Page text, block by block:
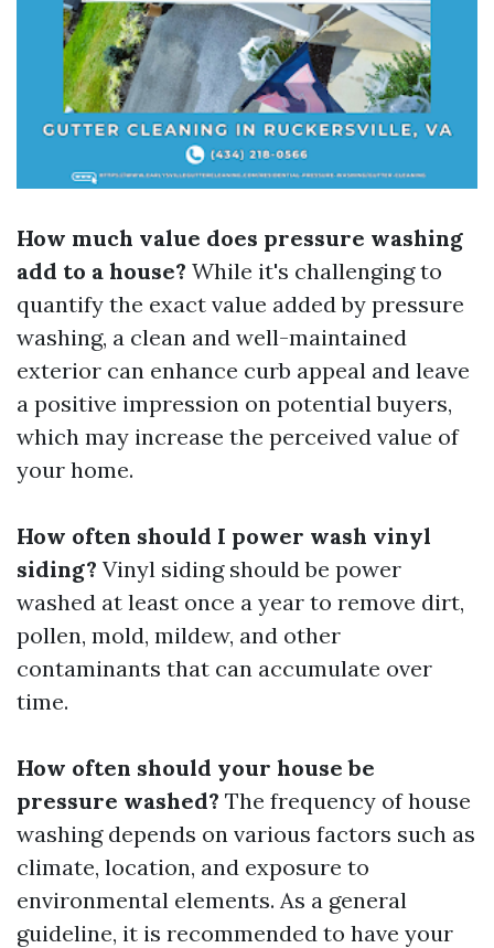
How much value does pressure washing
add to a house? While it's challenging to
quantify the exact value added by pressure
washing, a clean and well-maintained
exterior can enhance curb appeal and leave
a positive impression on potential buyers,
which may increase the perceived value of
your home.
How often should I power wash vinyl
siding? Vinyl siding should be power
washed at least once a year to remove dirt,
pollen, mold, mildew, and other
contaminants that can accumulate over
time.
How often should your house be
pressure washed? The frequency of house
washing depends on various factors such as
climate, location, and exposure to
environmental elements. As a general
guideline, it is recommended to have your